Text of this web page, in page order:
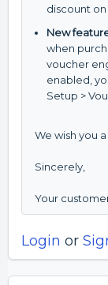
discount on
New
when
voucher
enabled,
Setup >
We wish you
Sincerely,
Your
Login or